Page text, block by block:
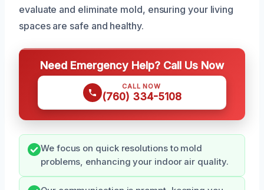
evaluate and eliminate mold, ensuring your living
spaces are safe and healthy.
Need Emergency Help? Call Us Now
CALL NOW
(760) 334-5108
We focus on quick resolutions to mold
problems, enhancing your indoor air quality.